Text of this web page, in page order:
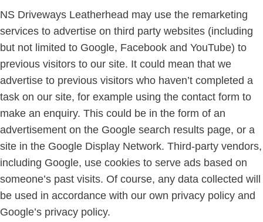
NS Driveways Leatherhead may use the remarketing
services to advertise on third party websites (including
but not limited to Google, Facebook and YouTube) to
previous visitors to our site. It could mean that we
advertise to previous visitors who haven’t completed a
task on our site, for example using the contact form to
make an enquiry. This could be in the form of an
advertisement on the Google search results page, or a
site in the Google Display Network. Third-party vendors,
including Google, use cookies to serve ads based on
someone’s past visits. Of course, any data collected will
be used in accordance with our own privacy policy and
Google’s privacy policy.